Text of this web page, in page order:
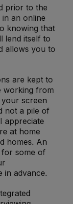
prior to the
an online
knowing that
lend itself to
allows you to
are kept to
working from
screen
not a pile of
appreciate
at home
homes. An
for some of
in advance.